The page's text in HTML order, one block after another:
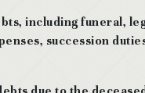
including funeral,
succession